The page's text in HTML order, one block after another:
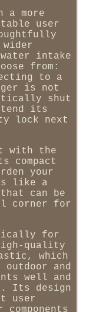
a more
user
intake
from:
to a
is not
shut
its
lock next
with the
compact
your
like a
can be
corner for
for
quality
which
and
well and
Its design
user